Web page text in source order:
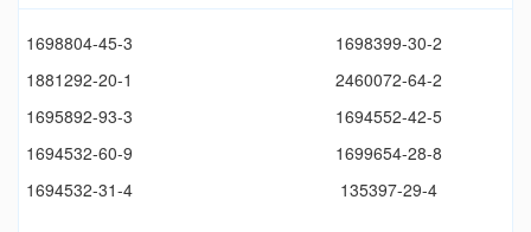
1698804-45-3
1698399-30-2
1881292-20-1
2460072-64-2
1695892-93-3
1694552-42-5
1694532-60-9
1699654-28-8
1694532-31-4
135397-29-4